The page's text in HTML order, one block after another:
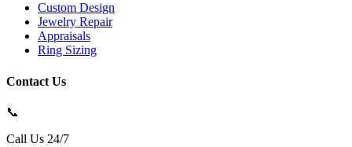
Custom Design
Jewelry Repair
Appraisals
Ring Sizing
Contact Us
📞
Call Us 24/7